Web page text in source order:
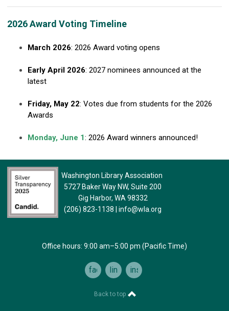
2026 Award Voting Timeline
March 2026: 2026 Award voting opens
Early April 2026: 2027 nominees announced at the
latest
Friday, May 22: Votes due from students for the 2026
Awards
Monday, June 1: 2026 Award winners announced!
Washington Library Association
5727 Baker Way NW, Suite 200
Gig Harbor, WA 98332
(206) 823-1138
info@wla.org
Office hours: 9:00 am–5:00 pm (Pacific Time)
facebooklinkedininstagram
Back to top